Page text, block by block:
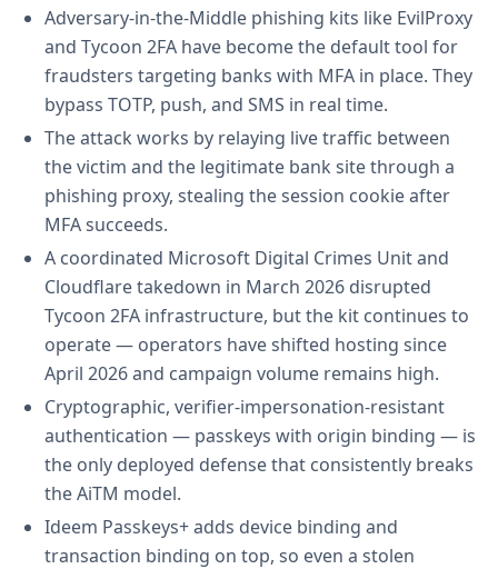
Adversary-in-the-Middle phishing kits like EvilProxy
and Tycoon 2FA have become the default tool for
fraudsters targeting banks with MFA in place. They
bypass TOTP, push, and SMS in real time.
The attack works by relaying live traffic between
the victim and the legitimate bank site through a
phishing proxy, stealing the session cookie after
MFA succeeds.
A coordinated Microsoft Digital Crimes Unit and
Cloudflare takedown in March 2026 disrupted
Tycoon 2FA infrastructure, but the kit continues to
operate — operators have shifted hosting since
April 2026 and campaign volume remains high.
Cryptographic, verifier-impersonation-resistant
authentication — passkeys with origin binding — is
the only deployed defense that consistently breaks
the AiTM model.
Ideem Passkeys+ adds device binding and
transaction binding on top, so even a stolen